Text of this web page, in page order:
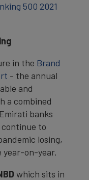
500 2021
in the Brand
- the annual
and
a combined
banks
to
losing,
year-on-year.
which sits in